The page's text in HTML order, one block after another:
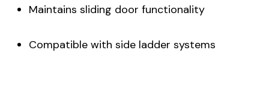
Maintains sliding door functionality
Compatible with side ladder systems